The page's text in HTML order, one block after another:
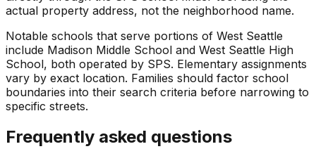
actual property address, not the neighborhood name.
Notable schools that serve portions of West Seattle
include Madison Middle School and West Seattle High
School, both operated by SPS. Elementary assignments
vary by exact location. Families should factor school
boundaries into their search criteria before narrowing to
specific streets.
Frequently asked questions